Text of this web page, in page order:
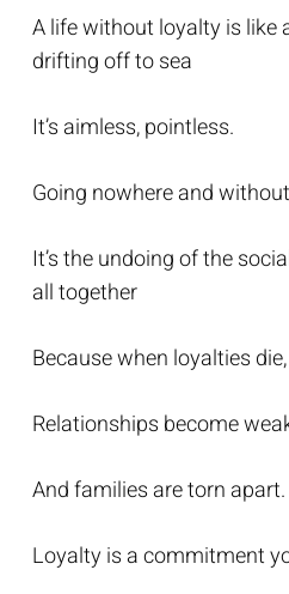
A life without loyalty is like
drifting off to sea
It’s aimless, pointless.
Going nowhere and
It’s the undoing of the
all together
Because when loyalties
Relationships become
And families are torn apart.
Loyalty is a commitment